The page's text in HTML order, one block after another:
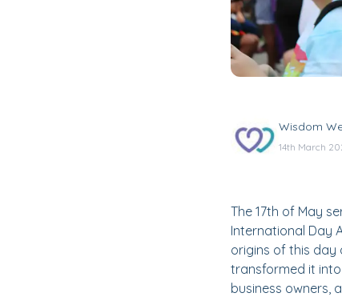
Wisdom
14th March
The 17th of May
International Day
origins of this day
transformed it
business owners,